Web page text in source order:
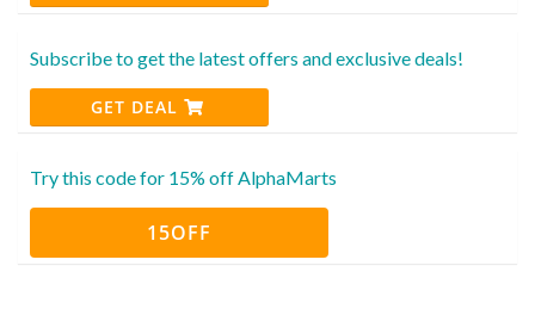
Subscribe to get the latest offers and exclusive deals!
GET DEAL
Try this code for 15% off AlphaMarts
15OFF